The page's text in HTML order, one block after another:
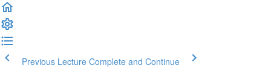
Previous Lecture Complete and Continue